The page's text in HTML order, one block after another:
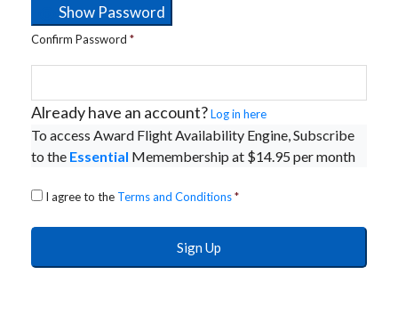
Show Password
Confirm Password *
Already have an account?Log in here
To access Award Flight Availability Engine, Subscribe
to the Essential Memembership at $14.95 per month
I agree to the Terms and Conditions*